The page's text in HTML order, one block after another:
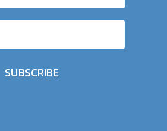
SUBSCRIBE